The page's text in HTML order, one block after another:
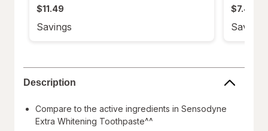
of
stars.
108
$11.49
Savings
of
stars.
211
$7.49
Savings
Description
Compare to the active ingredients in Sensodyne
Extra Whitening Toothpaste^^